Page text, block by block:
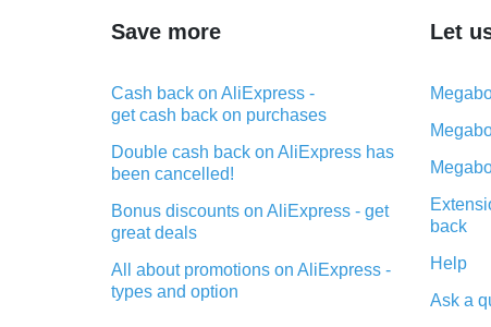
Save more
Cash back on AliExpress -
get cash back on purchases
Double cash back on AliExpress has
been cancelled!
Bonus discounts on AliExpress - get
great deals
All about promotions on AliExpress -
types and option
Let
back
Help
Ask a